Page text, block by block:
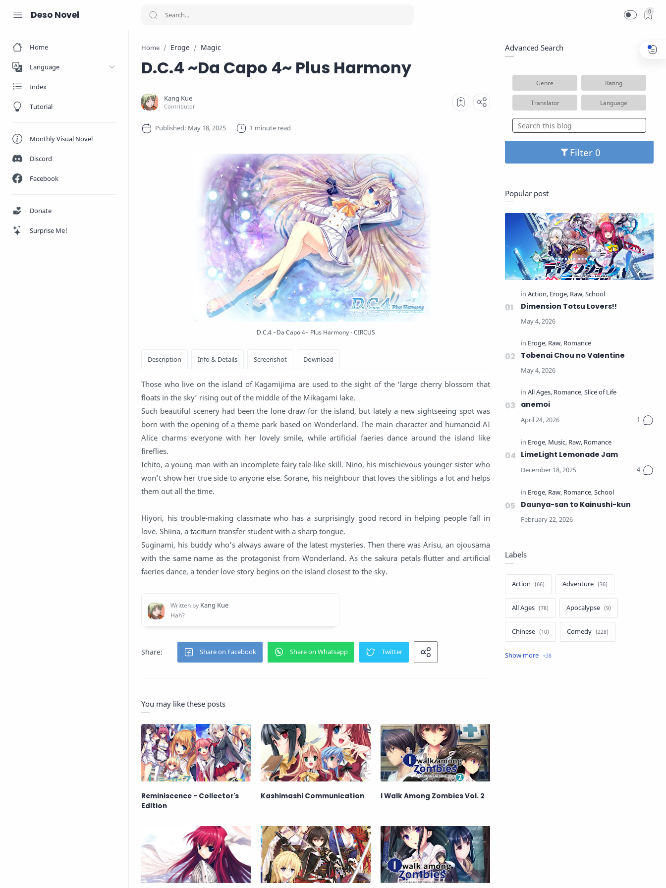
Deso Novel 0
Home
Language
Index
Tutorial
Monthly Visual Novel
Discord
Facebook
Donate
Surprise Me!
Home Eroge Magic
D.C.4 ~Da Capo 4~ Plus Harmony
1 minute read
D.C.4 ~Da Capo 4~ Plus Harmony - CIRCUS
Those who live on the island of Kagamijima are used to the sight of the ‘large cherry blossom that
floats in the sky’ rising out of the middle of the Mikagami lake.
Such beautiful scenery had been the lone draw for the island, but lately a new sightseeing spot was
born with the opening of a theme park based on Wonderland. The main character and humanoid AI
Alice charms everyone with her lovely smile, while artificial faeries dance around the island like
fireflies.
Ichito, a young man with an incomplete fairy tale-like skill. Nino, his mischievous younger sister who
won’t show her true side to anyone else. Sorane, his neighbour that loves the siblings a lot and helps
them out all the time.
Hiyori, his trouble-making classmate who has a surprisingly good record in helping people fall in
love. Shiina, a taciturn transfer student with a sharp tongue.
Suginami, his buddy who’s always aware of the latest mysteries. Then there was Arisu, an ojousama
with the same name as the protagonist from Wonderland. As the sakura petals flutter and artificial
faeries dance, a tender love story begins on the island closest to the sky.
You may like these posts
Reminiscence - Collector's
Edition
Kashimashi Communication I Walk Among Zombies Vol. 2
Advanced Search
Genre Rating
Translator Language
Filter
Popular post
Dimension Totsu Lovers!!
Tobenai Chou no Valentine
anemoi
LimeLight Lemonade Jam
Daunya-san to Kainushi-kun
Labels
Action Adventure
All Ages Apocalypse
Chinese Comedy
Crime